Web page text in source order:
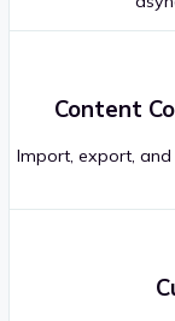
Content
Import, export,